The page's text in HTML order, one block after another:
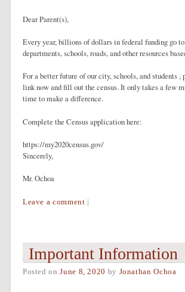
Dear Parent(s),
Every year, billions of dollars in federal funding go
departments, schools, roads, and other resources
For a better future of our city, schools, and students ,
link now and fill out the census. It only takes a few
time to make a difference.
Complete the Census application here:
https://my2020census.gov/
Sincerely,
Mr. Ochoa
Leave a comment
Important Information
Posted onJune 8, 2020 by Jonathan Ochoa